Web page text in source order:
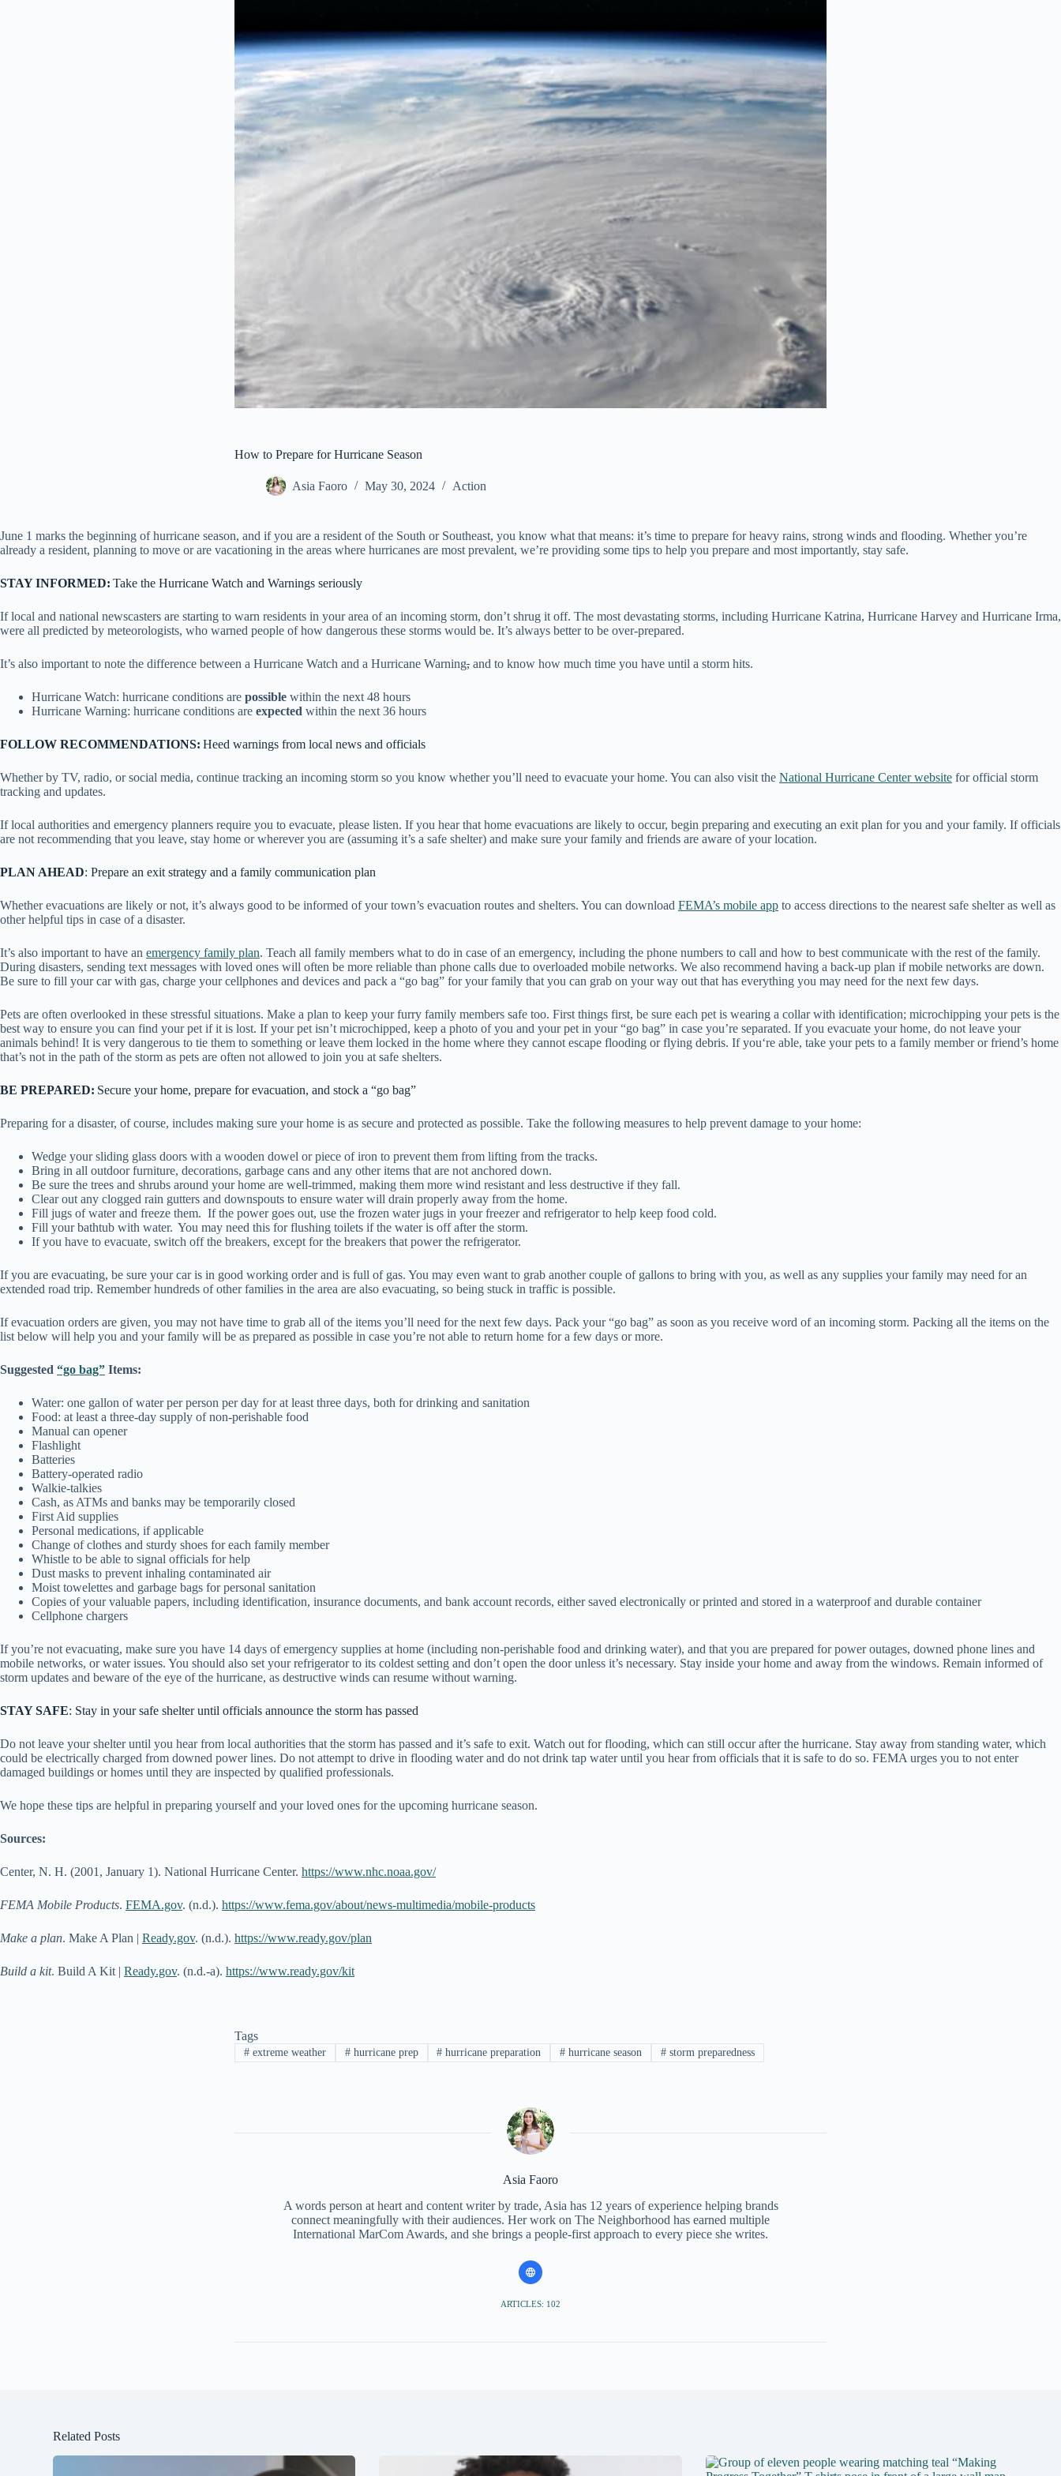
How to Prepare for Hurricane Season
Asia Faoro May 30, 2024 Action
June 1 marks the beginning of hurricane season, and if you are a resident of the South or Southeast, you know what that means: it’s time to prepare for heavy rains, strong winds and flooding. Whether you’re
already a resident, planning to move or are vacationing in the areas where hurricanes are most prevalent, we’re providing some tips to help you prepare and most importantly, stay safe.
STAY INFORMED: Take the Hurricane Watch and Warnings seriously
If local and national newscasters are starting to warn residents in your area of an incoming storm, don’t shrug it off. The most devastating storms, including Hurricane Katrina, Hurricane Harvey and Hurricane Irma,
were all predicted by meteorologists, who warned people of how dangerous these storms would be. It’s always better to be over-prepared.
It’s also important to note the difference between a Hurricane Watch and a Hurricane Warning, and to know how much time you have until a storm hits.
Hurricane Watch: hurricane conditions are possible within the next 48 hours
Hurricane Warning: hurricane conditions are expected within the next 36 hours
FOLLOW RECOMMENDATIONS: Heed warnings from local news and officials
Whether by TV, radio, or social media, continue tracking an incoming storm so you know whether you’ll need to evacuate your home. You can also visit the National Hurricane Center website for official storm
tracking and updates.
If local authorities and emergency planners require you to evacuate, please listen. If you hear that home evacuations are likely to occur, begin preparing and executing an exit plan for you and your family. If officials
are not recommending that you leave, stay home or wherever you are (assuming it’s a safe shelter) and make sure your family and friends are aware of your location.
PLAN AHEAD: Prepare an exit strategy and a family communication plan
Whether evacuations are likely or not, it’s always good to be informed of your town’s evacuation routes and shelters. You can download FEMA’s mobile app to access directions to the nearest safe shelter as well as
other helpful tips in case of a disaster.
It’s also important to have an emergency family plan. Teach all family members what to do in case of an emergency, including the phone numbers to call and how to best communicate with the rest of the family.
During disasters, sending text messages with loved ones will often be more reliable than phone calls due to overloaded mobile networks. We also recommend having a back-up plan if mobile networks are down.
Be sure to fill your car with gas, charge your cellphones and devices and pack a “go bag” for your family that you can grab on your way out that has everything you may need for the next few days.
Pets are often overlooked in these stressful situations. Make a plan to keep your furry family members safe too. First things first, be sure each pet is wearing a collar with identification; microchipping your pets is the
best way to ensure you can find your pet if it is lost. If your pet isn’t microchipped, keep a photo of you and your pet in your “go bag” in case you’re separated. If you evacuate your home, do not leave your
animals behind! It is very dangerous to tie them to something or leave them locked in the home where they cannot escape flooding or flying debris. If you‘re able, take your pets to a family member or friend’s home
that’s not in the path of the storm as pets are often not allowed to join you at safe shelters.
BE PREPARED: Secure your home, prepare for evacuation, and stock a “go bag”
Preparing for a disaster, of course, includes making sure your home is as secure and protected as possible. Take the following measures to help prevent damage to your home:
Wedge your sliding glass doors with a wooden dowel or piece of iron to prevent them from lifting from the tracks.
Bring in all outdoor furniture, decorations, garbage cans and any other items that are not anchored down.
Be sure the trees and shrubs around your home are well-trimmed, making them more wind resistant and less destructive if they fall.
Clear out any clogged rain gutters and downspouts to ensure water will drain properly away from the home.
Fill jugs of water and freeze them. If the power goes out, use the frozen water jugs in your freezer and refrigerator to help keep food cold.
Fill your bathtub with water. You may need this for flushing toilets if the water is off after the storm.
If you have to evacuate, switch off the breakers, except for the breakers that power the refrigerator.
If you are evacuating, be sure your car is in good working order and is full of gas. You may even want to grab another couple of gallons to bring with you, as well as any supplies your family may need for an
extended road trip. Remember hundreds of other families in the area are also evacuating, so being stuck in traffic is possible.
If evacuation orders are given, you may not have time to grab all of the items you’ll need for the next few days. Pack your “go bag” as soon as you receive word of an incoming storm. Packing all the items on the
list below will help you and your family will be as prepared as possible in case you’re not able to return home for a few days or more.
Suggested “go bag” Items:
Water: one gallon of water per person per day for at least three days, both for drinking and sanitation
Food: at least a three-day supply of non-perishable food
Manual can opener
Flashlight
Batteries
Battery-operated radio
Walkie-talkies
Cash, as ATMs and banks may be temporarily closed
First Aid supplies
Personal medications, if applicable
Change of clothes and sturdy shoes for each family member
Whistle to be able to signal officials for help
Dust masks to prevent inhaling contaminated air
Moist towelettes and garbage bags for personal sanitation
Copies of your valuable papers, including identification, insurance documents, and bank account records, either saved electronically or printed and stored in a waterproof and durable container
Cellphone chargers
If you’re not evacuating, make sure you have 14 days of emergency supplies at home (including non-perishable food and drinking water), and that you are prepared for power outages, downed phone lines and
mobile networks, or water issues. You should also set your refrigerator to its coldest setting and don’t open the door unless it’s necessary. Stay inside your home and away from the windows. Remain informed of
storm updates and beware of the eye of the hurricane, as destructive winds can resume without warning.
STAY SAFE: Stay in your safe shelter until officials announce the storm has passed
Do not leave your shelter until you hear from local authorities that the storm has passed and it’s safe to exit. Watch out for flooding, which can still occur after the hurricane. Stay away from standing water, which
could be electrically charged from downed power lines. Do not attempt to drive in flooding water and do not drink tap water until you hear from officials that it is safe to do so. FEMA urges you to not enter
damaged buildings or homes until they are inspected by qualified professionals.
We hope these tips are helpful in preparing yourself and your loved ones for the upcoming hurricane season.
Sources:
Center, N. H. (2001, January 1). National Hurricane Center. https://www.nhc.noaa.gov/
FEMA Mobile Products. FEMA.gov. (n.d.). https://www.fema.gov/about/news-multimedia/mobile-products
Make a plan. Make A Plan | Ready.gov. (n.d.). https://www.ready.gov/plan
Build a kit. Build A Kit | Ready.gov. (n.d.-a). https://www.ready.gov/kit
Tags
#extreme weather #hurricane prep # hurricane preparation # hurricane season # storm preparedness
Asia Faoro
A words person at heart and content writer by trade, Asia has 12 years of experience helping brands
connect meaningfully with their audiences. Her work on The Neighborhood has earned multiple
International MarCom Awards, and she brings a people-first approach to every piece she writes.
ARTICLES: 102
Related Posts